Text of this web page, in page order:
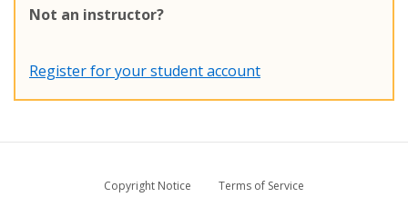
Not an instructor?
Register for your student account
Copyright Notice
Terms of Service